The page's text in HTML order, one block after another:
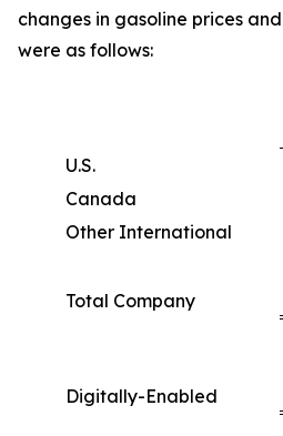
changes in gasoline prices
were as follows:
U.S.
Canada
Other International
Total Company
Digitally-Enabled